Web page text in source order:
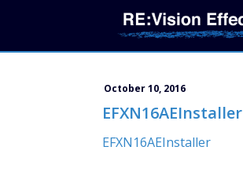
October 10, 2016
EFXN16AEInstaller
EFXN16AEInstaller